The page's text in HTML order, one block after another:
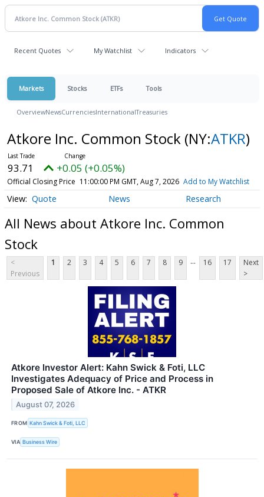
Recent Quotes My Watchlist Indicators
Markets Stocks ETFs Tools
OverviewNewsCurrenciesInternationalTreasuries
Atkore Inc. Common Stock (NY:ATKR)
93.71 +0.05 (+0.05%)
Official Closing Price 11:00:00 PM GMT, Aug 7, 2026 Add to My Watchlist
Quote News Research
All News about Atkore Inc. Common
Stock
<
Previous
1 2 3 4 5 6 7 8 9 ... 16 17
Next
>
Atkore Investor Alert: Kahn Swick & Foti, LLC
Investigates Adequacy of Price and Process in
Proposed Sale of Atkore Inc. - ATKR
August 07, 2026
FROM Kahn Swick & Foti, LLC
VIA Business Wire